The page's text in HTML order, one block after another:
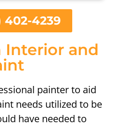
Interior and
painter to aid
needs utilized to be
have needed to
402-4239